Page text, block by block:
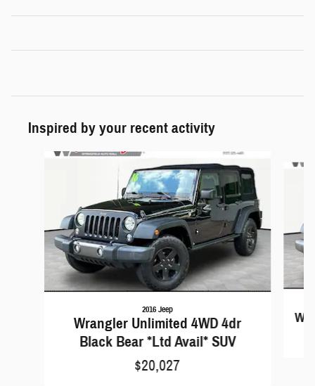
Inspired by your recent activity
2016 Jeep
Wrangler Unlimited 4WD 4dr
Black Bear *Ltd Avail* SUV
$20,027